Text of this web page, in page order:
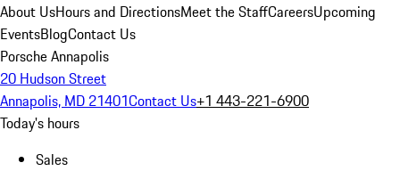
About UsHours and DirectionsMeet the StaffCareersUpcoming
EventsBlogContact Us
Porsche Annapolis
20 Hudson Street
Annapolis, MD 21401Contact Us+1 443-221-6900
Today's hours
Sales